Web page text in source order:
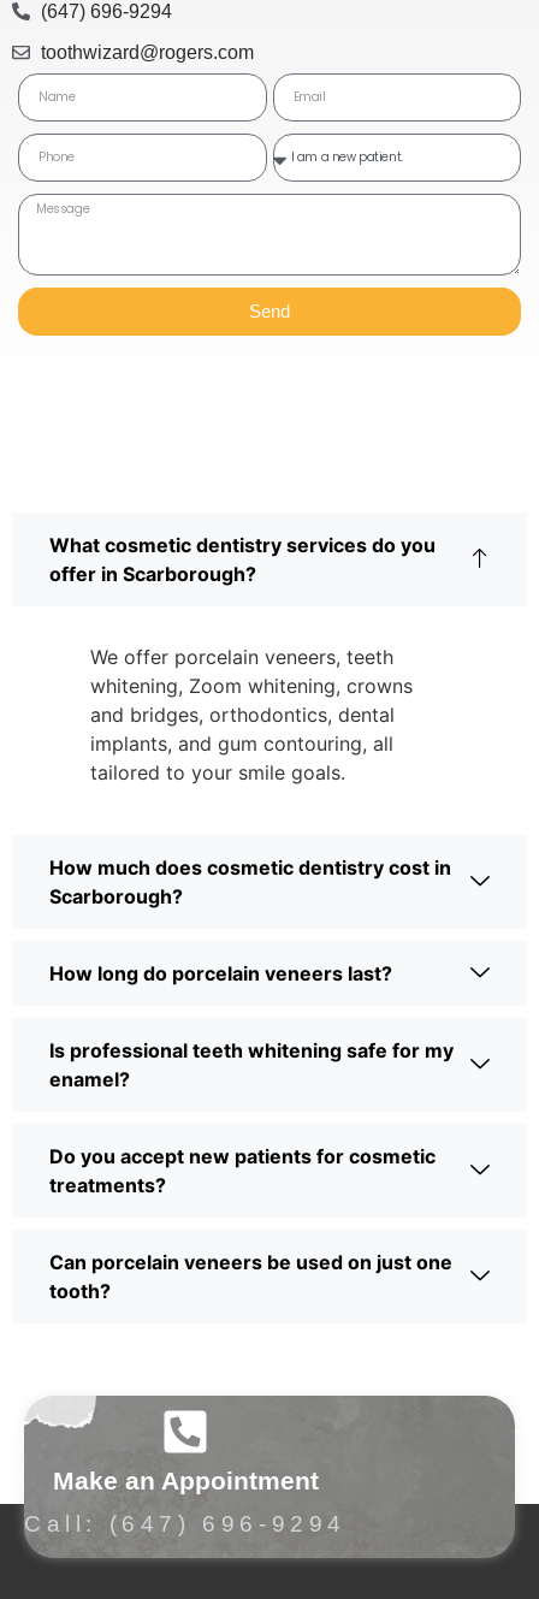
(647) 696-9294
toothwizard@rogers.com
Send
What cosmetic dentistry services do you
offer in Scarborough?
We offer porcelain veneers, teeth
whitening, Zoom whitening, crowns
and bridges, orthodontics, dental
implants, and gum contouring, all
tailored to your smile goals.
How much does cosmetic dentistry cost in
Scarborough?
How long do porcelain veneers last?
Is professional teeth whitening safe for my
enamel?
Do you accept new patients for cosmetic
treatments?
Can porcelain veneers be used on just one
tooth?
Make an Appointment
Call: (647) 696-9294